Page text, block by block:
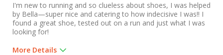
I'm new to running and so clueless about shoes, I was helped
by Bella—super nice and catering to how indecisive I was!! I
found a great shoe, tested out on a run and just what I was
looking for!
More Details